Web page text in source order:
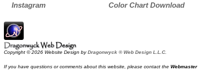
Instagram
Color Chart Download
Copyright © 2026 Website Design byDragonwyck ® Web Design L.L.C.
If you have questions or comments about this website, please contact the Webmaster